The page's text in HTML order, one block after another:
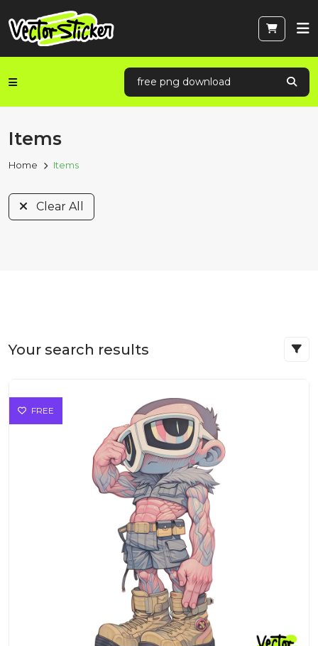
Items
Home Items
Clear All
Your search results
FREE